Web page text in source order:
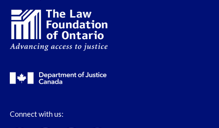
Connect with us: